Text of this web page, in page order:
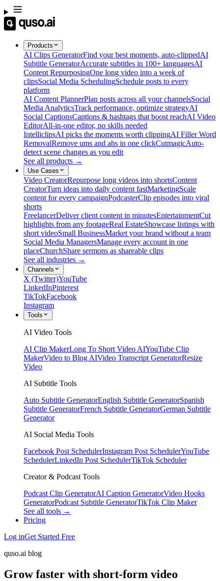
Products
AI Clips GeneratorFind your best moments, auto-clippedAI
Subtitle GeneratorAccurate subtitles in 100+ languagesAI
Content RepurposingOne long video into a week of
clipsSocial Media SchedulingSchedule posts to every
platform
AI Content PlannerPlan posts across all your channelsSocial
Media AnalyticsTrack performance, optimize strategyAI
Social CaptionsCaptions & hashtags that boost reachAI Video
EditorAll-in-one editor, no skills needed
IntelliclipsAI picks the moments worth clippingAI Filler Word
RemovalRemove ums and ahs in one clickCutmagicAuto-
detect scene changes as you edit
See all products →
Use Cases
Video CreatorRepurpose long videos into shortsContent
CreatorTurn ideas into daily content fastMarketingScale
content for every campaignPodcasterClip episodes into viral
shorts
FreelancerDeliver client content in minutesEntertainmentCut
highlights from any footageReal EstateShowcase listings with
short videoSmall BusinessMarket your brand without a team
Social Media ManagersManage every account in one
placeChurchShare sermons as shareable clips
See all industries →
Channels
X (Twitter)YouTube
LinkedInPinterest
TikTokFacebook
Instagram
Tools
AI Video Tools
AI Clip MakerLong To Short Video AIYouTube Clip
MakerVideo to Blog AIVideo Transcript GeneratorResize
Video
AI Subtitle Tools
Auto Subtitle GeneratorEnglish Subtitle GeneratorSpanish
Subtitle GeneratorFrench Subtitle GeneratorGerman Subtitle
Generator
AI Social Media Tools
Facebook Post SchedulerInstagram Post SchedulerYouTube
SchedulerLinkedIn Post SchedulerTikTok Scheduler
Creator & Podcast Tools
Podcast Clip GeneratorAI Caption GeneratorVideo Hooks
GeneratorPodcast Subtitle GeneratorTikTok Clip Maker
See all tools →
Pricing
Log inGet Started Free
quso.ai blog
Grow faster with short-form video